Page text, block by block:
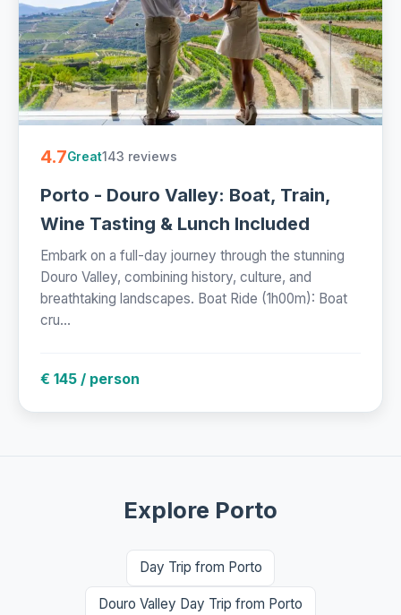
4.7Great143 reviews
Porto - Douro Valley: Boat, Train,
Wine Tasting & Lunch Included
Embark on a full-day journey through the stunning
Douro Valley, combining history, culture, and
breathtaking landscapes. Boat Ride (1h00m): Boat
cru...
€ 145 / person
Explore Porto
Day Trip from Porto
Douro Valley Day Trip from Porto